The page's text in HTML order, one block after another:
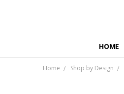
HOME
Home Shop by Design